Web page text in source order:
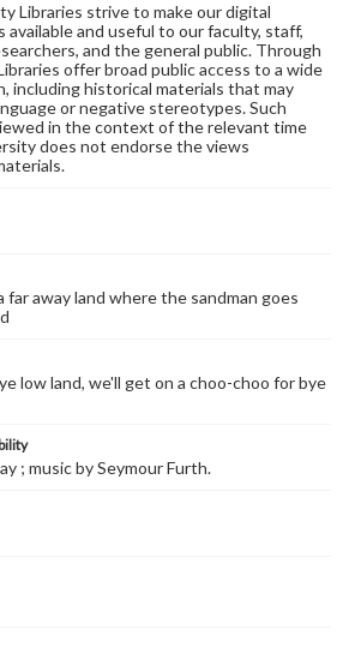
Libraries strive to make our digital
available and useful to our faculty, staff,
and the general public. Through
offer broad public access to a wide
including historical materials that may
or negative stereotypes. Such
in the context of the relevant time
does not endorse the views
far away land where the sandman goes
low land, we'll get on a choo-choo for bye
; music by Seymour Furth.